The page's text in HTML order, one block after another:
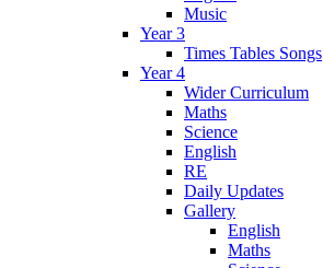
Music
Year 3
Times Tables Songs
Year 4
Wider Curriculum
Maths
Science
English
RE
Daily Updates
Gallery
English
Maths